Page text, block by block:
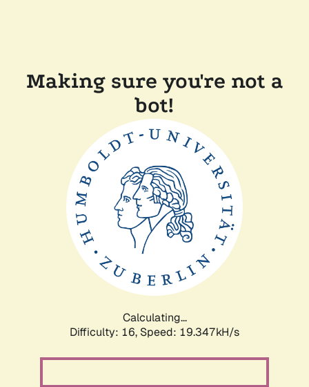
Making sure you're not a
bot!
Calculating...
Difficulty: 16, Speed: 19.347kH/s